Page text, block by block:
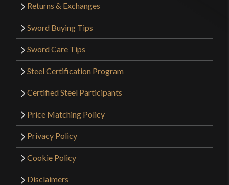
Returns & Exchanges
Sword Buying Tips
Sword Care Tips
Steel Certification Program
Certified Steel Participants
Price Matching Policy
Privacy Policy
Cookie Policy
Disclaimers